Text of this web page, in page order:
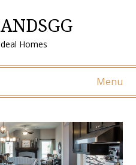
Homes
Menu